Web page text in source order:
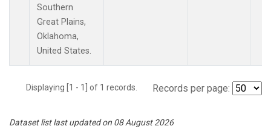
Southern
Great Plains,
Oklahoma,
United States.
Displaying [1 - 1] of 1 records. Records per page:
Dataset list last updated on 08 August 2026